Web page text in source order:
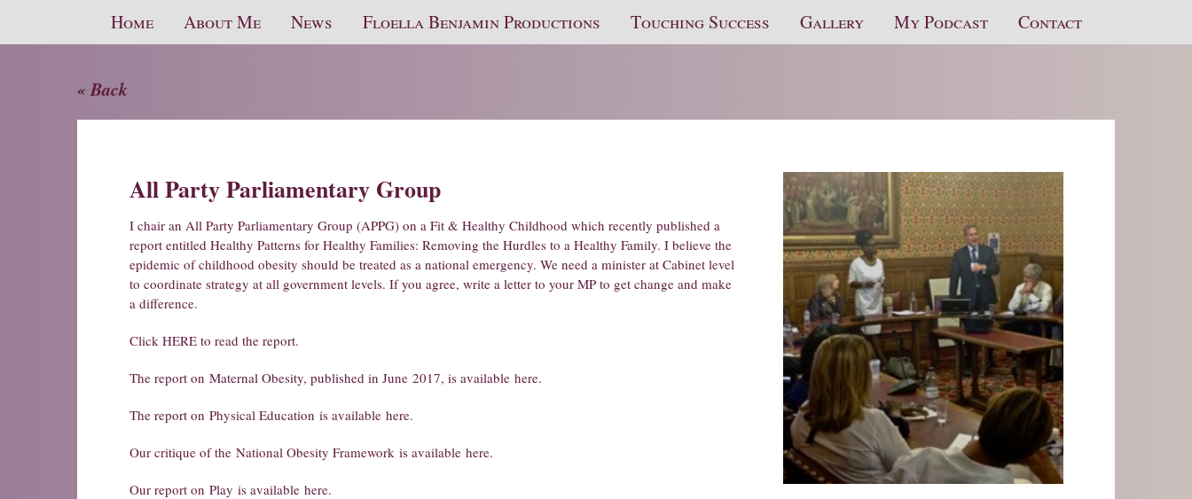
Home About Me News Floella Benjamin Productions Touching Success Gallery My Podcast Contact
« Back
All Party Parliamentary Group
I chair an All Party Parliamentary Group (APPG) on a Fit & Healthy Childhood which recently published a
report entitled Healthy Patterns for Healthy Families: Removing the Hurdles to a Healthy Family. I believe the
epidemic of childhood obesity should be treated as a national emergency. We need a minister at Cabinet level
to coordinate strategy at all government levels. If you agree, write a letter to your MP to get change and make
a difference.
Click HERE to read the report.
The report on Maternal Obesity, published in June 2017, is available here.
The report on Physical Education is available here.
Our critique of the National Obesity Framework is available here.
Our report on Play is available here.